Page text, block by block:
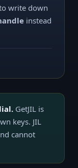
write down
instead
GetJIL is
keys. JIL
cannot